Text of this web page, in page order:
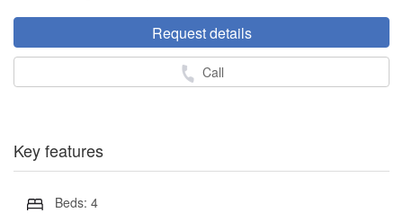
Request details
Call
Key features
Beds: 4